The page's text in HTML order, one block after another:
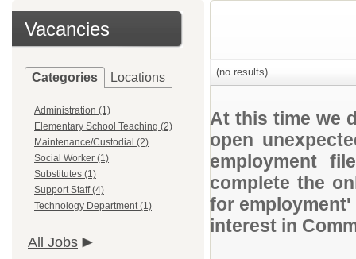
Vacancies
Categories Locations
Administration (1)
Elementary School Teaching (2)
Maintenance/Custodial (2)
Social Worker (1)
Substitutes (1)
Support Staff (4)
Technology Department (1)
All Jobs
(no results)
At this time we
open
employment
complete the
for
interest in